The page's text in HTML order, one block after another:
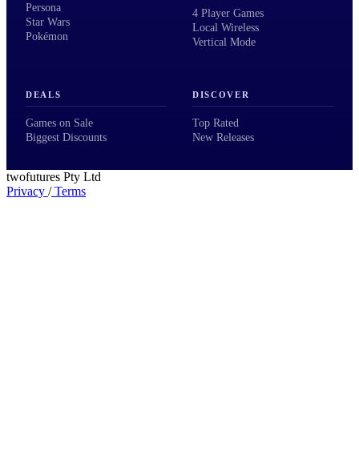
Persona
Star Wars
Pokémon
4 Player Games
Local Wireless
Vertical Mode
DEALS
Games on Sale
Biggest Discounts
DISCOVER
Top Rated
New Releases
twofutures Pty Ltd
Privacy /Terms